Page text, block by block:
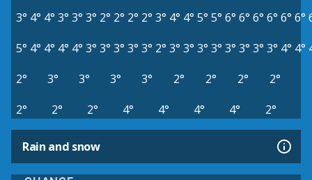
3° 4° 4° 3° 3° 3° 2° 2° 2° 2° 3° 4° 4° 5° 5° 6° 6° 6° 6° 6° 6°
5° 4° 4° 4° 4° 3° 3° 3° 3° 3° 2° 3° 3° 3° 3° 3° 3° 3° 3° 4° 4°
2°
3° 3° 3° 3° 2° 2° 2°
2°
2°
2° 2° 4° 4° 4° 4° 2°
Rain and snow